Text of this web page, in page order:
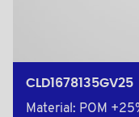
CLD1678135GV25
Material: POM